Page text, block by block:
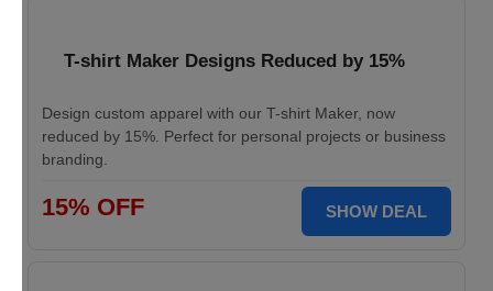
T-shirt Maker Designs Reduced by 15%
Design custom apparel with our T-shirt Maker, now
reduced by 15%. Perfect for personal projects or business
branding.
15% OFF SHOW DEAL